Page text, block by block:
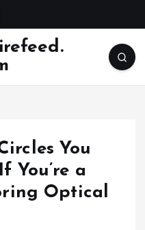
You
You’re a
Optical